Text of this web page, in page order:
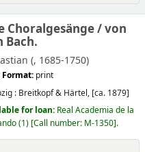
Choralgesänge /von
Bach.
(, 1685-1750)
Format: print
: Breitkopf & Härtel, [ca. 1879]
for loan: Real Academia de la
(1) Call number: M-1350 .